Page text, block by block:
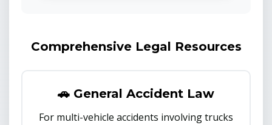
Comprehensive Legal Resources
🚗 General Accident Law
For multi-vehicle accidents involving trucks